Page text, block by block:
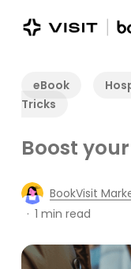
eBook
Tricks
Boost
BookVisit
1 min read